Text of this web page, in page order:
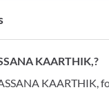
KAARTHIK,?
KAARTHIK,